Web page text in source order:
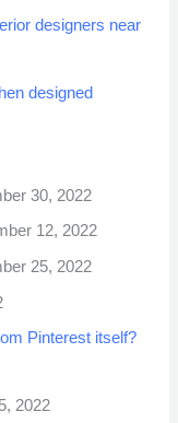
designers near
designed
30, 2022
12, 2022
25, 2022
Pinterest itself?
2022